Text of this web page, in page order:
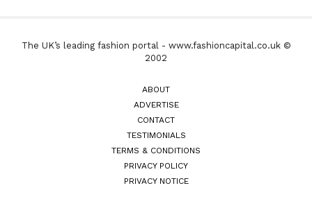
The UK’s leading fashion portal - www.fashioncapital.co.uk ©
2002
ABOUT
ADVERTISE
CONTACT
TESTIMONIALS
TERMS & CONDITIONS
PRIVACY POLICY
PRIVACY NOTICE